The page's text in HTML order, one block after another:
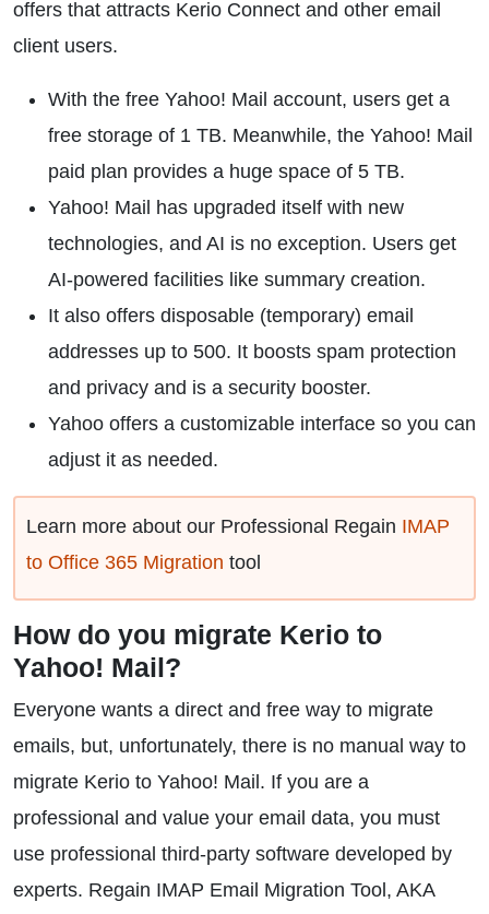
offers that attracts Kerio Connect and other email
client users.
With the free Yahoo! Mail account, users get a
free storage of 1 TB. Meanwhile, the Yahoo! Mail
paid plan provides a huge space of 5 TB.
Yahoo! Mail has upgraded itself with new
technologies, and AI is no exception. Users get
AI-powered facilities like summary creation.
It also offers disposable (temporary) email
addresses up to 500. It boosts spam protection
and privacy and is a security booster.
Yahoo offers a customizable interface so you can
adjust it as needed.
Learn more about our Professional Regain IMAP
to Office 365 Migration tool
How do you migrate Kerio to
Yahoo! Mail?
Everyone wants a direct and free way to migrate
emails, but, unfortunately, there is no manual way to
migrate Kerio to Yahoo! Mail. If you are a
professional and value your email data, you must
use professional third-party software developed by
experts. Regain IMAP Email Migration Tool, AKA